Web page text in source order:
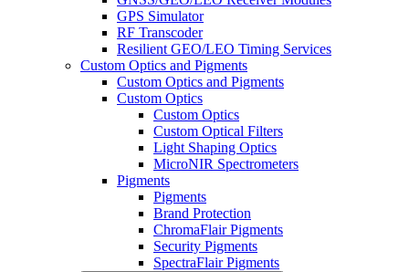
GPS Simulator
RF Transcoder
Resilient GEO/LEO Timing Services
Custom Optics and Pigments
Custom Optics and Pigments
Custom Optics
Custom Optics
Custom Optical Filters
Light Shaping Optics
MicroNIR Spectrometers
Pigments
Pigments
Brand Protection
ChromaFlair Pigments
Security Pigments
SpectraFlair Pigments